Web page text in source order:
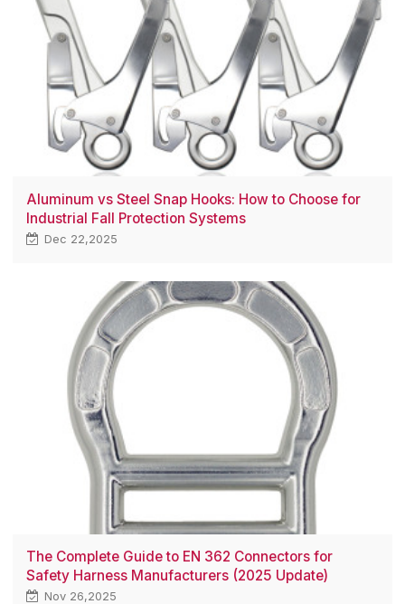
Aluminum vs Steel Snap Hooks: How to Choose for
Industrial Fall Protection Systems
Dec 22,2025
The Complete Guide to EN 362 Connectors for
Safety Harness Manufacturers (2025 Update)
Nov 26,2025